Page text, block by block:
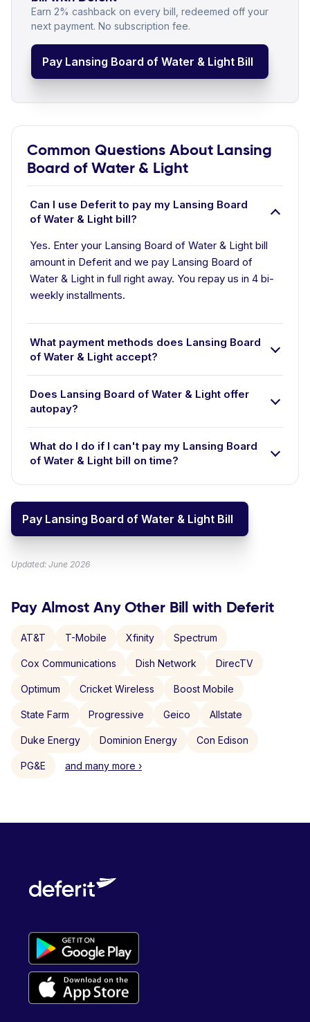
Earn 2% cashback on every bill, redeemed off your
next payment. No subscription fee.
Pay Lansing Board of Water & Light Bill
Common Questions About Lansing
Board of Water & Light
Can I use Deferit to pay my Lansing Board
of Water & Light bill?
Yes. Enter your Lansing Board of Water & Light bill
amount in Deferit and we pay Lansing Board of
Water & Light in full right away. You repay us in 4 bi-
weekly installments.
What payment methods does Lansing Board
of Water & Light accept?
Does Lansing Board of Water & Light offer
autopay?
What do I do if I can't pay my Lansing Board
of Water & Light bill on time?
Pay Lansing Board of Water & Light Bill
Updated: June 2026
Pay Almost Any Other Bill with Deferit
AT&T T-Mobile Xfinity Spectrum
Cox Communications Dish Network DirecTV
Optimum Cricket Wireless Boost Mobile
State Farm Progressive Geico Allstate
Duke Energy Dominion Energy Con Edison
PG&E and many more ›